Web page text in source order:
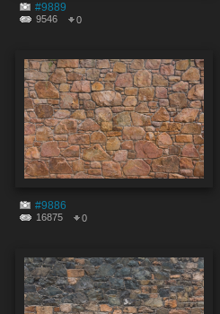
#9889
9546 0
#9886
16875 0